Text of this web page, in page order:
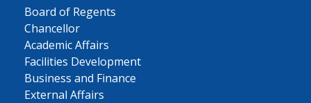
Board of Regents
Chancellor
Academic Affairs
Facilities Development
Business and Finance
External Affairs